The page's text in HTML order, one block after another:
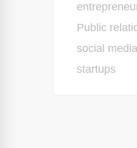
Public
social
startups